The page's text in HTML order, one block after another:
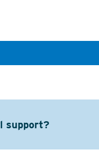
support?